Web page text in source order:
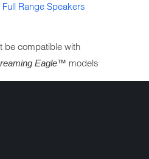
Full Range Speakers
be compatible with
Eagle™ models